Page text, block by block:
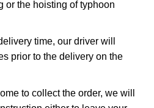
or the hoisting of typhoon
time, our driver will
prior to the delivery on the
to collect the order, we will